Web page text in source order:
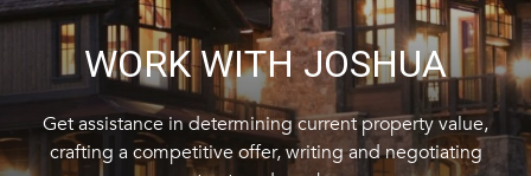
WORK WITH JOSHUA
Get assistance in determining current property value,
crafting a competitive offer, writing and negotiating